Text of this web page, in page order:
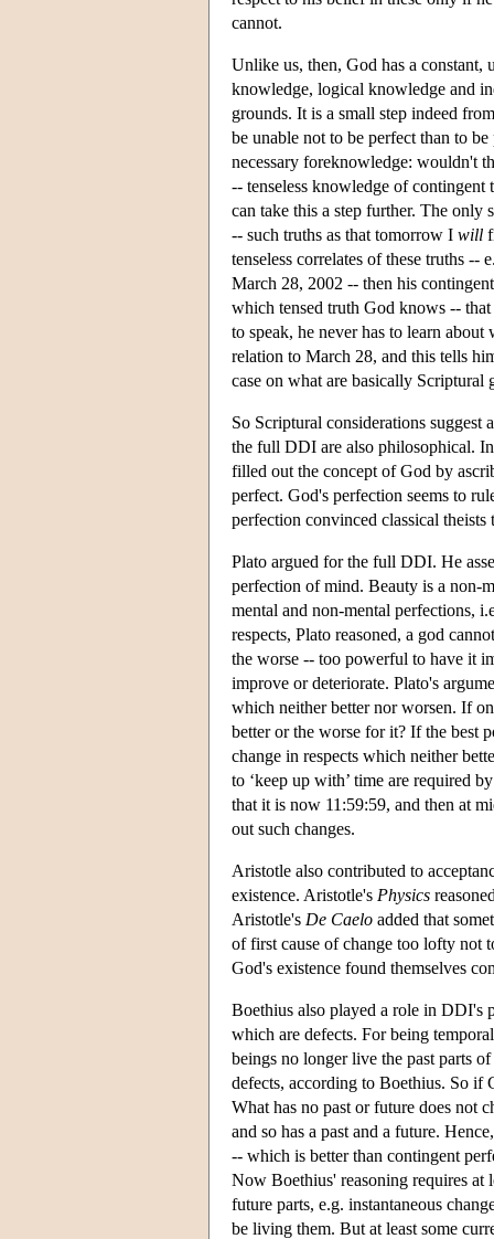
cannot.
Unlike us, then, God has a constant,
knowledge, logical knowledge and
grounds. It is a small step indeed
be unable not to be perfect than to
necessary foreknowledge: wouldn't
-- tenseless knowledge of
can take this a step further. The
-- such truths as that tomorrow I will
tenseless correlates of these truths
March 28, 2002 -- then his
which tensed truth God knows --
to speak, he never has to learn
relation to March 28, and this tells
case on what are basically Scriptural
So Scriptural considerations suggest
the full DDI are also philosophical.
filled out the concept of God by
perfect. God's perfection seems to
perfection convinced classical
Plato argued for the full DDI. He
perfection of mind. Beauty is a non-
mental and non-mental perfections,
respects, Plato reasoned, a god
the worse -- too powerful to have it
improve or deteriorate. Plato's
which neither better nor worsen. If
better or the worse for it? If the best
change in respects which neither
to ‘keep up with’ time are required
that it is now 11:59:59, and then at
out such changes.
Aristotle also contributed to
existence. Aristotle's Physics
Aristotle's De Caelo added that
of first cause of change too lofty not
God's existence found themselves
Boethius also played a role in DDI's
which are defects. For being
beings no longer live the past parts
defects, according to Boethius. So if
What has no past or future does not
and so has a past and a future.
-- which is better than contingent
Now Boethius' reasoning requires at
future parts, e.g. instantaneous
be living them. But at least some